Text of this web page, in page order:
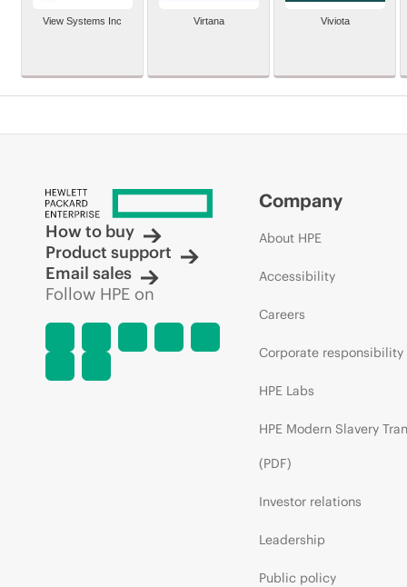
View Systems Inc Virtana Viviota
How to buy
Product support
Email sales
Follow HPE on
Company
About HPE
Accessibility
Careers
Corporate responsibility
HPE Labs
HPE Modern Slavery
(PDF)
Investor relations
Leadership
Public policy